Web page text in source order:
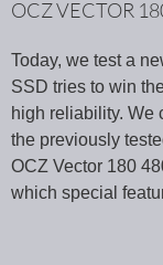
OCZ VECTOR
Today, we test a
SSD tries to win
high reliability. We
the previously
OCZ Vector 180
which special